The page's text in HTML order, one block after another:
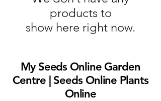
products to
show here right now.
My Seeds Online Garden
Centre | Seeds Online Plants
Online